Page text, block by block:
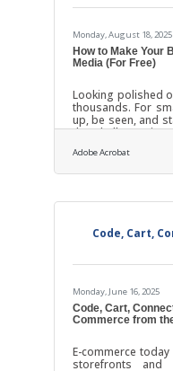
Monday, August 18, 2025
How to Make Your
Media (For Free)
Looking polished
thousands. For
up, be seen, and
the challenge is
don’t need a big
influencer
Adobe Acrobat
Code, Cart,
Monday, June 16, 2025
Code, Cart,
Commerce from
E-commerce
storefronts